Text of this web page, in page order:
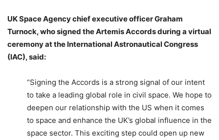
UK Space Agency chief executive officer Graham
Turnock, who signed the Artemis Accords during a virtual
ceremony at the International Astronautical Congress
(IAC), said:
“Signing the Accords is a strong signal of our intent
to take a leading global role in civil space. We hope to
deepen our relationship with the US when it comes
to space and enhance the UK’s global influence in the
space sector. This exciting step could open up new